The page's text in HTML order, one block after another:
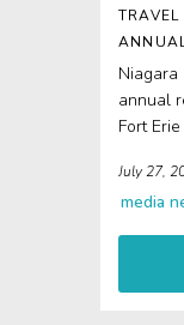
Niagara
annual
Fort
July 27,
media